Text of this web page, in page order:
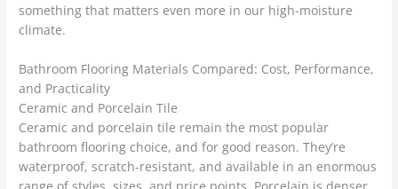
something that matters even more in our high-moisture
climate.
Bathroom Flooring Materials Compared: Cost, Performance,
and Practicality
Ceramic and Porcelain Tile
Ceramic and porcelain tile remain the most popular
bathroom flooring choice, and for good reason. They’re
waterproof, scratch-resistant, and available in an enormous